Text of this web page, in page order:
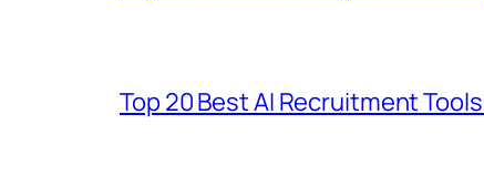
Top 20 Best AI Recruitment